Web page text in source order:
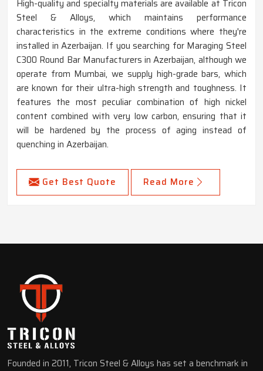
High-quality and specialty materials are available at Tricon
Steel & Alloys, which maintains performance
characteristics in the extreme conditions where they're
installed in Azerbaijan. If you searching for Maraging Steel
C300 Round Bar Manufacturers in Azerbaijan, although we
operate from Mumbai, we supply high-grade bars, which
are known for their ultra-high strength and toughness. It
features the most peculiar combination of high nickel
content combined with very low carbon, ensuring that it
will be hardened by the process of aging instead of
quenching in Azerbaijan.
Get Best Quote Read More
Founded in 2011, Tricon Steel & Alloys has set a benchmark in